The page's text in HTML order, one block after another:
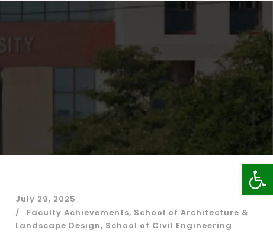
July 29, 2025
Faculty Achievements, School of Architecture &
Landscape Design, School of Civil Engineering